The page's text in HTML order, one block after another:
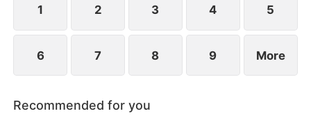
conspiracies.
1 2 3 4 5
6 7 8 9 More
Recommended for you